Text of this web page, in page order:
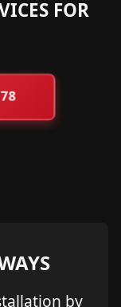
FOR
by